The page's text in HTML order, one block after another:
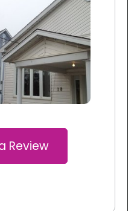
Review